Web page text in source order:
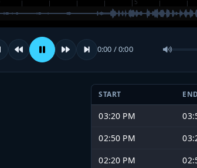
0:00 / 0:00
START
03:20 PM
02:50 PM
02:20 PM